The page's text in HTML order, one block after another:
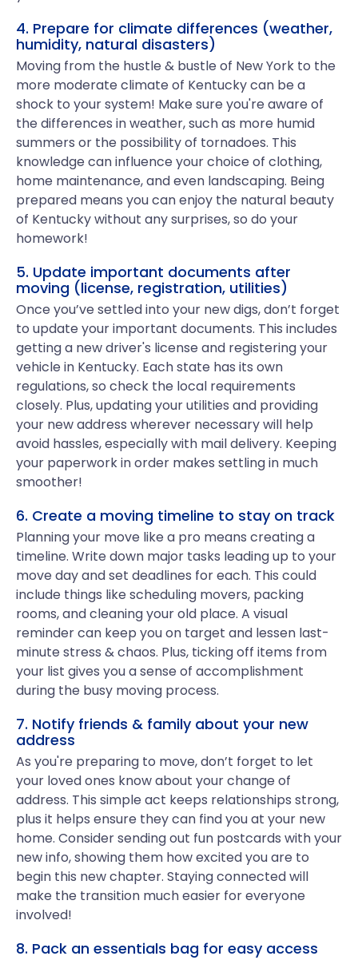
4. Prepare for climate differences (weather,
humidity, natural disasters)
Moving from the hustle & bustle of New York to the
more moderate climate of Kentucky can be a
shock to your system! Make sure you're aware of
the differences in weather, such as more humid
summers or the possibility of tornadoes. This
knowledge can influence your choice of clothing,
home maintenance, and even landscaping. Being
prepared means you can enjoy the natural beauty
of Kentucky without any surprises, so do your
homework!
5. Update important documents after
moving (license, registration, utilities)
Once you’ve settled into your new digs, don’t forget
to update your important documents. This includes
getting a new driver's license and registering your
vehicle in Kentucky. Each state has its own
regulations, so check the local requirements
closely. Plus, updating your utilities and providing
your new address wherever necessary will help
avoid hassles, especially with mail delivery. Keeping
your paperwork in order makes settling in much
smoother!
6. Create a moving timeline to stay on track
Planning your move like a pro means creating a
timeline. Write down major tasks leading up to your
move day and set deadlines for each. This could
include things like scheduling movers, packing
rooms, and cleaning your old place. A visual
reminder can keep you on target and lessen last-
minute stress & chaos. Plus, ticking off items from
your list gives you a sense of accomplishment
during the busy moving process.
7. Notify friends & family about your new
address
As you're preparing to move, don’t forget to let
your loved ones know about your change of
address. This simple act keeps relationships strong,
plus it helps ensure they can find you at your new
home. Consider sending out fun postcards with your
new info, showing them how excited you are to
begin this new chapter. Staying connected will
make the transition much easier for everyone
involved!
8. Pack an essentials bag for easy access